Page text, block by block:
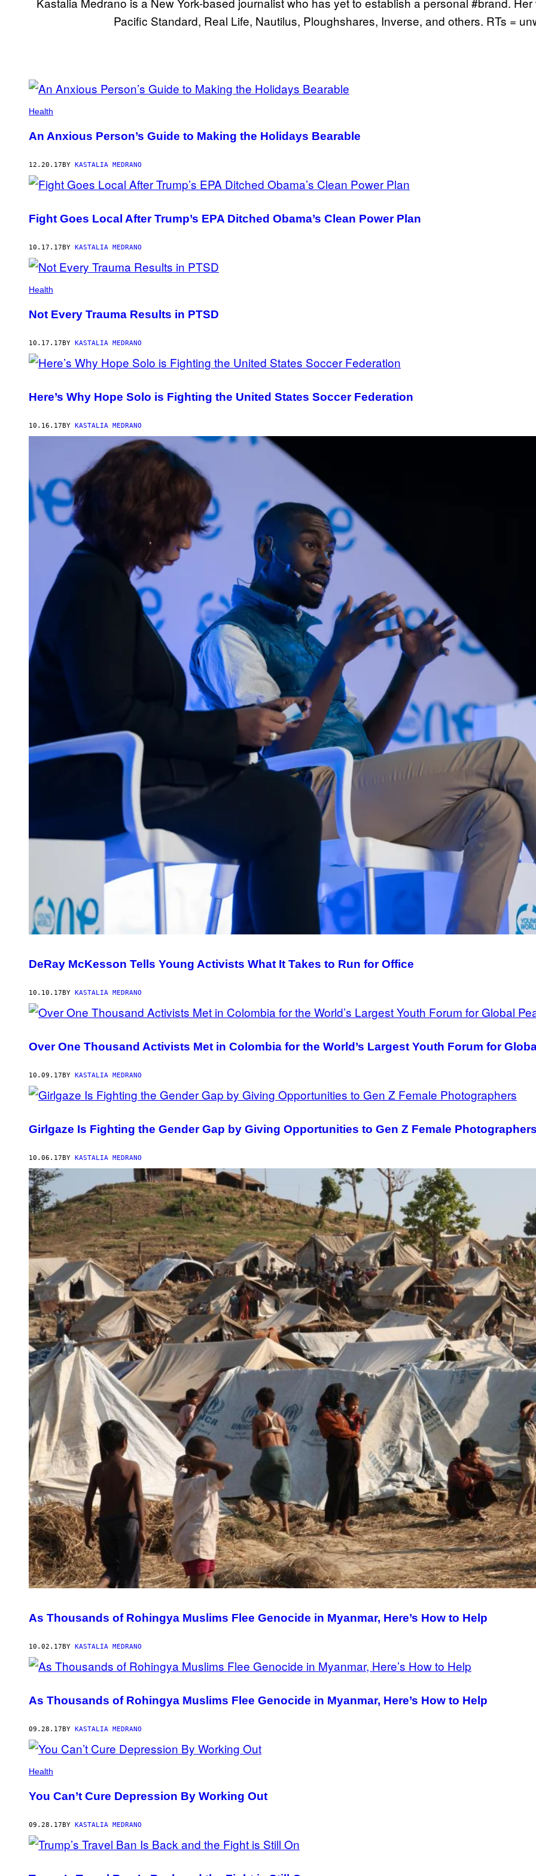
Pacific Standard, Real Life, Nautilus, Ploughshares, Inverse, and others. RTs =
POSTS
BY
THIS
Health
An Anxious Person’s Guide to Making the Holidays Bearable
12.20.17 BY KASTALIA MEDRANO
Fight Goes Local After Trump’s EPA Ditched Obama’s Clean Power Plan
10.17.17 BY KASTALIA MEDRANO
Health
Not Every Trauma Results in PTSD
10.17.17 BY KASTALIA MEDRANO
Here’s Why Hope Solo is Fighting the United States Soccer Federation
10.16.17 BY KASTALIA MEDRANO
DeRay McKesson Tells Young Activists What It Takes to Run for Office
10.10.17BY KASTALIA MEDRANO
Over One Thousand Activists Met in Colombia for the World’s Largest Youth Forum for
10.09.17BY KASTALIA MEDRANO
Girlgaze Is Fighting the Gender Gap by Giving Opportunities to Gen Z Female
10.06.17BY KASTALIA MEDRANO
As Thousands of Rohingya Muslims Flee Genocide in Myanmar, Here’s How to Help
10.02.17BY KASTALIA MEDRANO
As Thousands of Rohingya Muslims Flee Genocide in Myanmar, Here’s How to Help
09.28.17BY KASTALIA MEDRANO
Health
You Can’t Cure Depression By Working Out
09.28.17BY KASTALIA MEDRANO